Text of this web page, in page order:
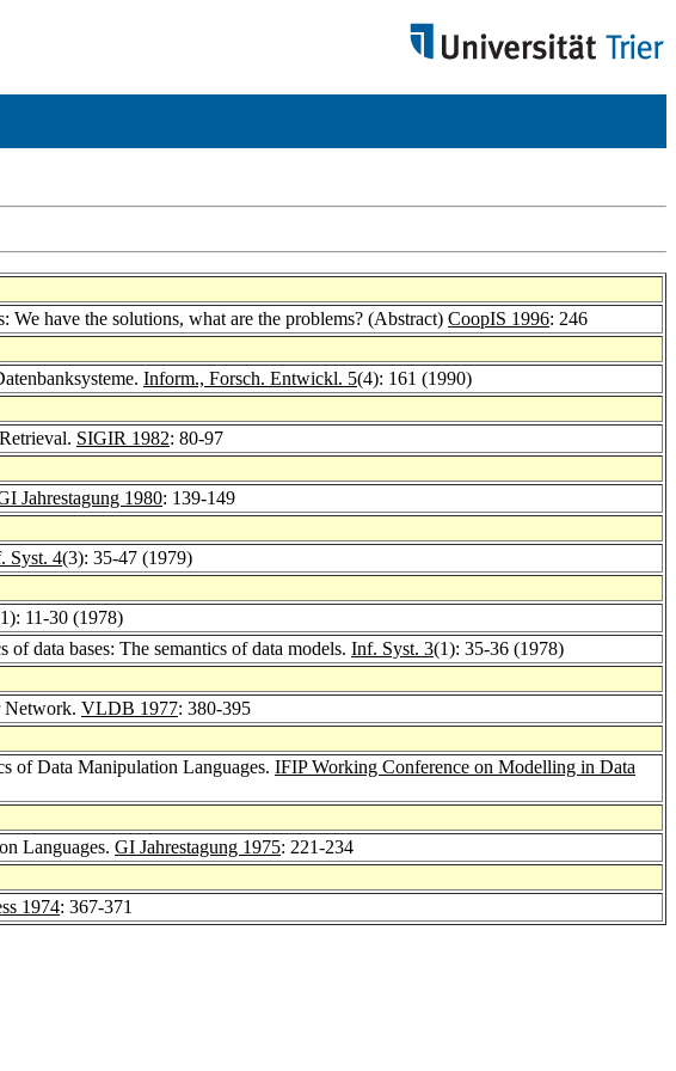
have the solutions, what are the problems? (Abstract) CoopIS 1996: 246
Inform., Forsch. Entwickl. 5(4): 161 (1990)
SIGIR 1982: 80-97
Jahrestagung 1980: 139-149
Syst. 4(3): 35-47 (1979)
11-30 (1978)
data bases: The semantics of data models. Inf. Syst. 3(1): 35-36 (1978)
Network. VLDB 1977: 380-395
of Data Manipulation Languages. IFIP Working Conference on Modelling in Data
Languages. GI Jahrestagung 1975: 221-234
1974: 367-371